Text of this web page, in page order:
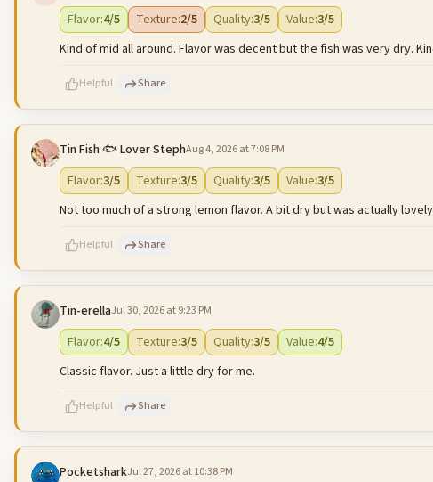
characters left
Flavor:4/5 Texture:2/5 Quality:3/5 Value:3/5
Kind of mid all around. Flavor was decent but the fish was very dry.
Helpful Share
characters left
Tin Fish 🐟 Lover StephAug 4, 2026 at 7:08 PM
Flavor:3/5 Texture:3/5 Quality:3/5 Value:3/5
Not too much of a strong lemon flavor. A bit dry but was actually
Helpful Share
characters left
Tin-erellaJul 30, 2026 at 9:23 PM
Flavor:4/5 Texture:3/5 Quality:3/5 Value:4/5
Classic flavor. Just a little dry for me.
Helpful Share
PocketsharkJul 27, 2026 at 10:38 PM